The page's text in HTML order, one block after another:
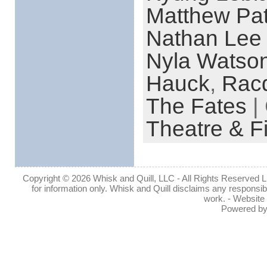
Matthew
Nathan
Nyla
Hauck,
The Fates |
Theatre &
Copyright © 2026 Whisk and Quill, LLC - All Rights Reserved
for information only. Whisk and Quill disclaims any
work. -
Powered